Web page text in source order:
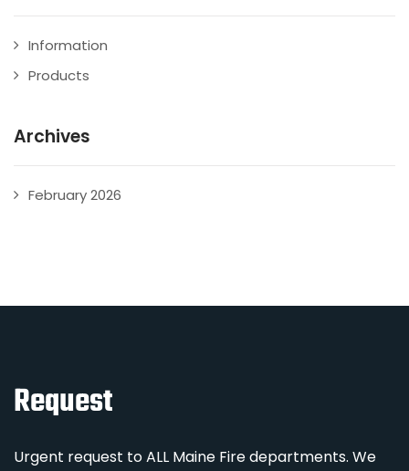
Information
Products
Archives
February 2026
Request
Urgent request to ALL Maine Fire departments. We